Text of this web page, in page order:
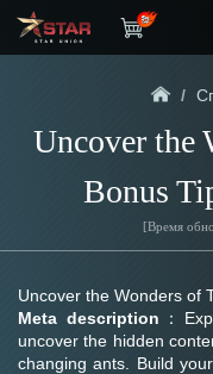
/
Uncover the
Bonus
[Время
Uncover the Wonders of
Meta description ：
uncover the hidden
changing ants. Build